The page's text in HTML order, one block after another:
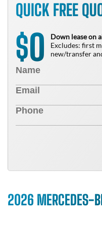
QUICK FREE
$0
Down lease on
Excludes: first
new/transfer
2026 MERCEDES-